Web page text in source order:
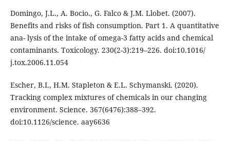
Domingo, J.L., A. Bocio., G. Falco & J.M. Llobet. (2007).
Benefits and risks of fish consumption. Part 1. A quantitative
ana- lysis of the intake of omega-3 fatty acids and chemical
contaminants. Toxicology. 230(2-3):219–226. doi:10.1016/
j.tox.2006.11.054
Escher, B.I., H.M. Stapleton & E.L. Schymanski. (2020).
Tracking complex mixtures of chemicals in our changing
environment. Science. 367(6476):388–392.
doi:10.1126/science. aay6636